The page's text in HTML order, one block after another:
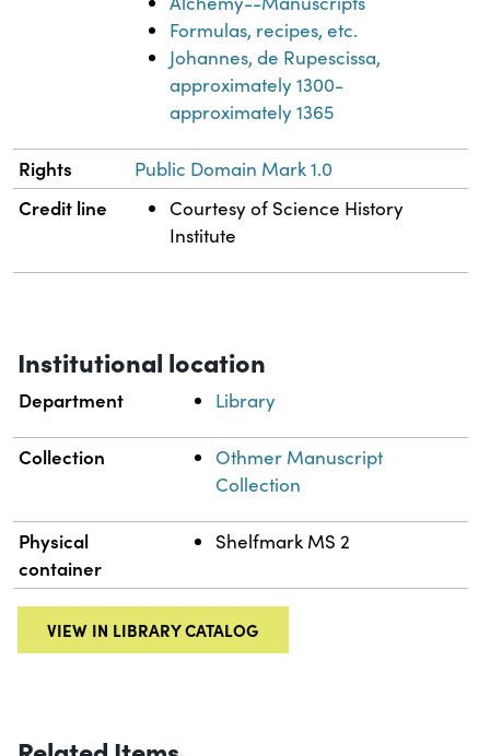
Formulas, recipes, etc.
Johannes, de Rupescissa,
approximately 1300-
approximately 1365
Rights Public Domain Mark 1.0
Credit line
Courtesy of Science History
Institute
Institutional location
Department Library
Collection
Othmer Manuscript
Collection
Physical
container
Shelfmark MS 2
VIEW IN LIBRARY CATALOG